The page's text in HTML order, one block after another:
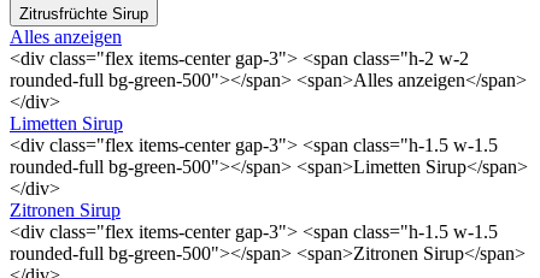
Zitrusfrüchte Sirup
Alles anzeigen
<div class="flex items-center gap-3"> <span class="h-2 w-2
rounded-full bg-green-500"></span> <span>Alles anzeigen</span>
</div>
Limetten Sirup
<div class="flex items-center gap-3"> <span class="h-1.5 w-1.5
rounded-full bg-green-500"></span> <span>Limetten Sirup</span>
</div>
Zitronen Sirup
<div class="flex items-center gap-3"> <span class="h-1.5 w-1.5
rounded-full bg-green-500"></span> <span>Zitronen Sirup</span>